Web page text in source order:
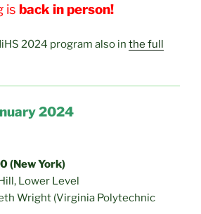
is back in person!
2024 program also in the full
2024
(New York)
Lower Level
Wright (Virginia Polytechnic